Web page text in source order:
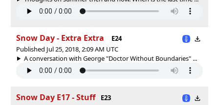
Snow Day - Extra Extra
E24
Published Jul 25, 2018, 2:09 AM UTC
A conversation with George "Doctor Without Boundaries" ...
Snow Day E17 - Stuff
E23